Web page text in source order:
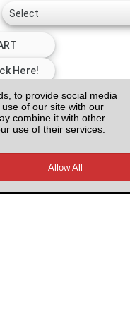
to provide social media
of our site with our
combine it with other
use of their services.
delivery and VAT